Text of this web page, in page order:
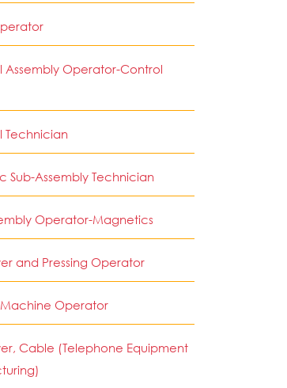
Assembly Operator-Control
Technician
Sub-Assembly Technician
Operator-Magnetics
and Pressing Operator
Operator
Cable (Telephone Equipment